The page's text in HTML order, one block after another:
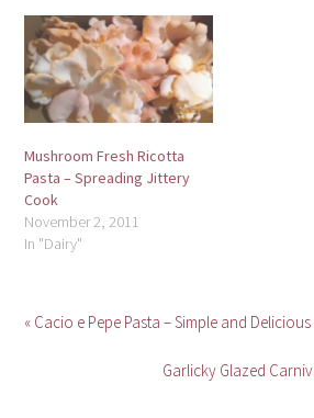
Mushroom Fresh Ricotta
Pasta – Spreading Jittery
Cook
November 2, 2011
In "Dairy"
« Cacio e Pepe Pasta – Simple and Delicious
Garlicky Glazed